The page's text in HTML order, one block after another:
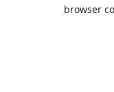
browser